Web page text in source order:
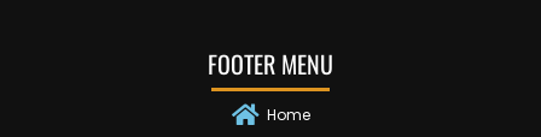
FOOTER MENU
Home